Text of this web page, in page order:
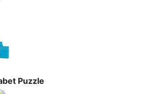
Puzzle